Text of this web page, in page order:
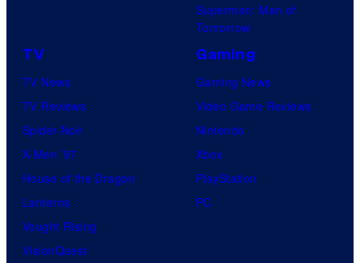
Superman: Man of
Tomorrow
TV
TV News
TV Reviews
Spider-Noir
X-Men ’97
House of the Dragon
Lanterns
Vought Rising
VisionQuest
Gaming
Gaming News
Video Game Reviews
Nintendo
Xbox
PlayStation
PC